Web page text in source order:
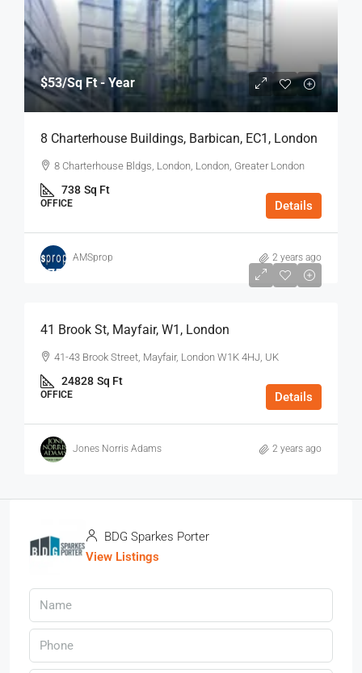
$53/Sq Ft - Year
8 Charterhouse Buildings, Barbican, EC1, London
8 Charterhouse Bldgs, London, London, Greater London
738 Sq Ft
OFFICE Details
AMSprop 2 years ago
$75
41 Brook St, Mayfair, W1, London
41-43 Brook Street, Mayfair, London W1K 4HJ, UK
24828 Sq Ft
OFFICE Details
Jones Norris Adams 2 years ago
BDG Sparkes Porter
View Listings